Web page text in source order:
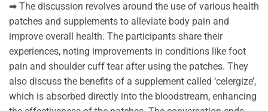
➡ The discussion revolves around the use of various health
patches and supplements to alleviate body pain and
improve overall health. The participants share their
experiences, noting improvements in conditions like foot
pain and shoulder cuff tear after using the patches. They
also discuss the benefits of a supplement called ‘celergize’,
which is absorbed directly into the bloodstream, enhancing